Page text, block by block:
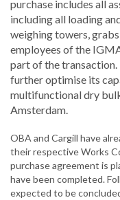
purchase includes all
including all loading
weighing towers,
employees of the
part of the
further optimise its
multifunctional dry
Amsterdam.
OBA and Cargill have
their respective Works
purchase agreement is
have been completed.
expected to be